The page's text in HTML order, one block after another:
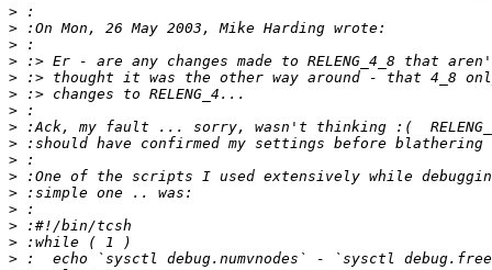
>
>
>
>
>
>
>
>
>
>
>
>
>
>
>
>